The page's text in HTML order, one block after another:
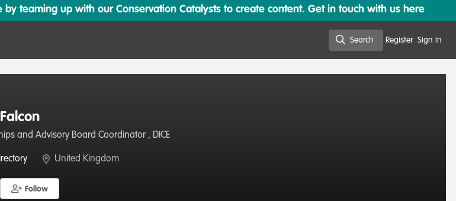
teaming up with our Conservation Catalysts to create content. Get in touch with us here
Search Register Sign In
and Advisory Board Coordinator , DICE
United Kingdom
Follow